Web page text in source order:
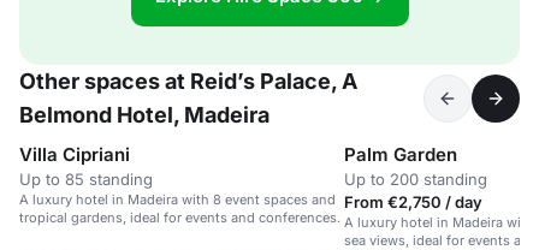
Other spaces at Reid’s Palace, A
Belmond Hotel, Madeira
Villa Cipriani
Up to 85 standing
A luxury hotel in Madeira with 8 event spaces and
tropical gardens, ideal for events and conferences.
Palm Garden
Up to 200 standing
From €2,750 / day
A luxury hotel in Madeira
sea views, ideal for events